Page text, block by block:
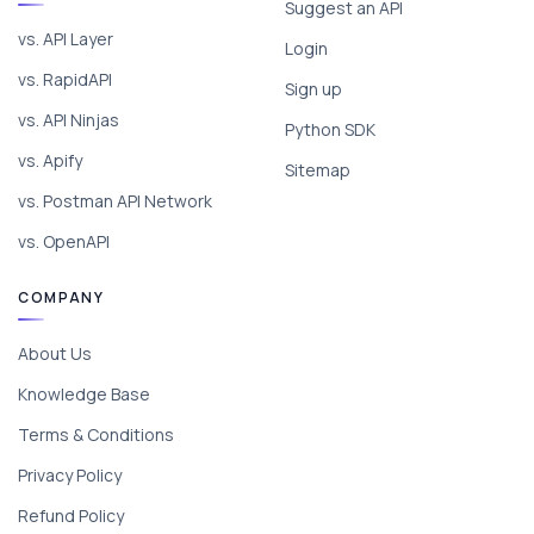
vs. API Layer
vs. RapidAPI
vs. API Ninjas
vs. Apify
vs. Postman API Network
vs. OpenAPI
Suggest an API
Login
Sign up
Python SDK
Sitemap
COMPANY
About Us
Knowledge Base
Terms & Conditions
Privacy Policy
Refund Policy